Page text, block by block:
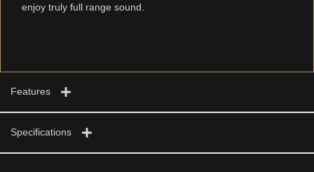
enjoy truly full range sound.
Features
Specifications